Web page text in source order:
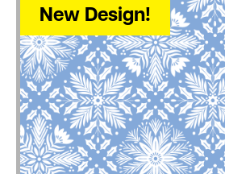
My Cart
0
My Account
New Design!